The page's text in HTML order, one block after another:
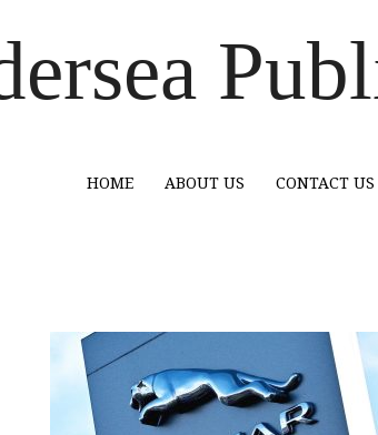
HOME ABOUT US CONTACT US